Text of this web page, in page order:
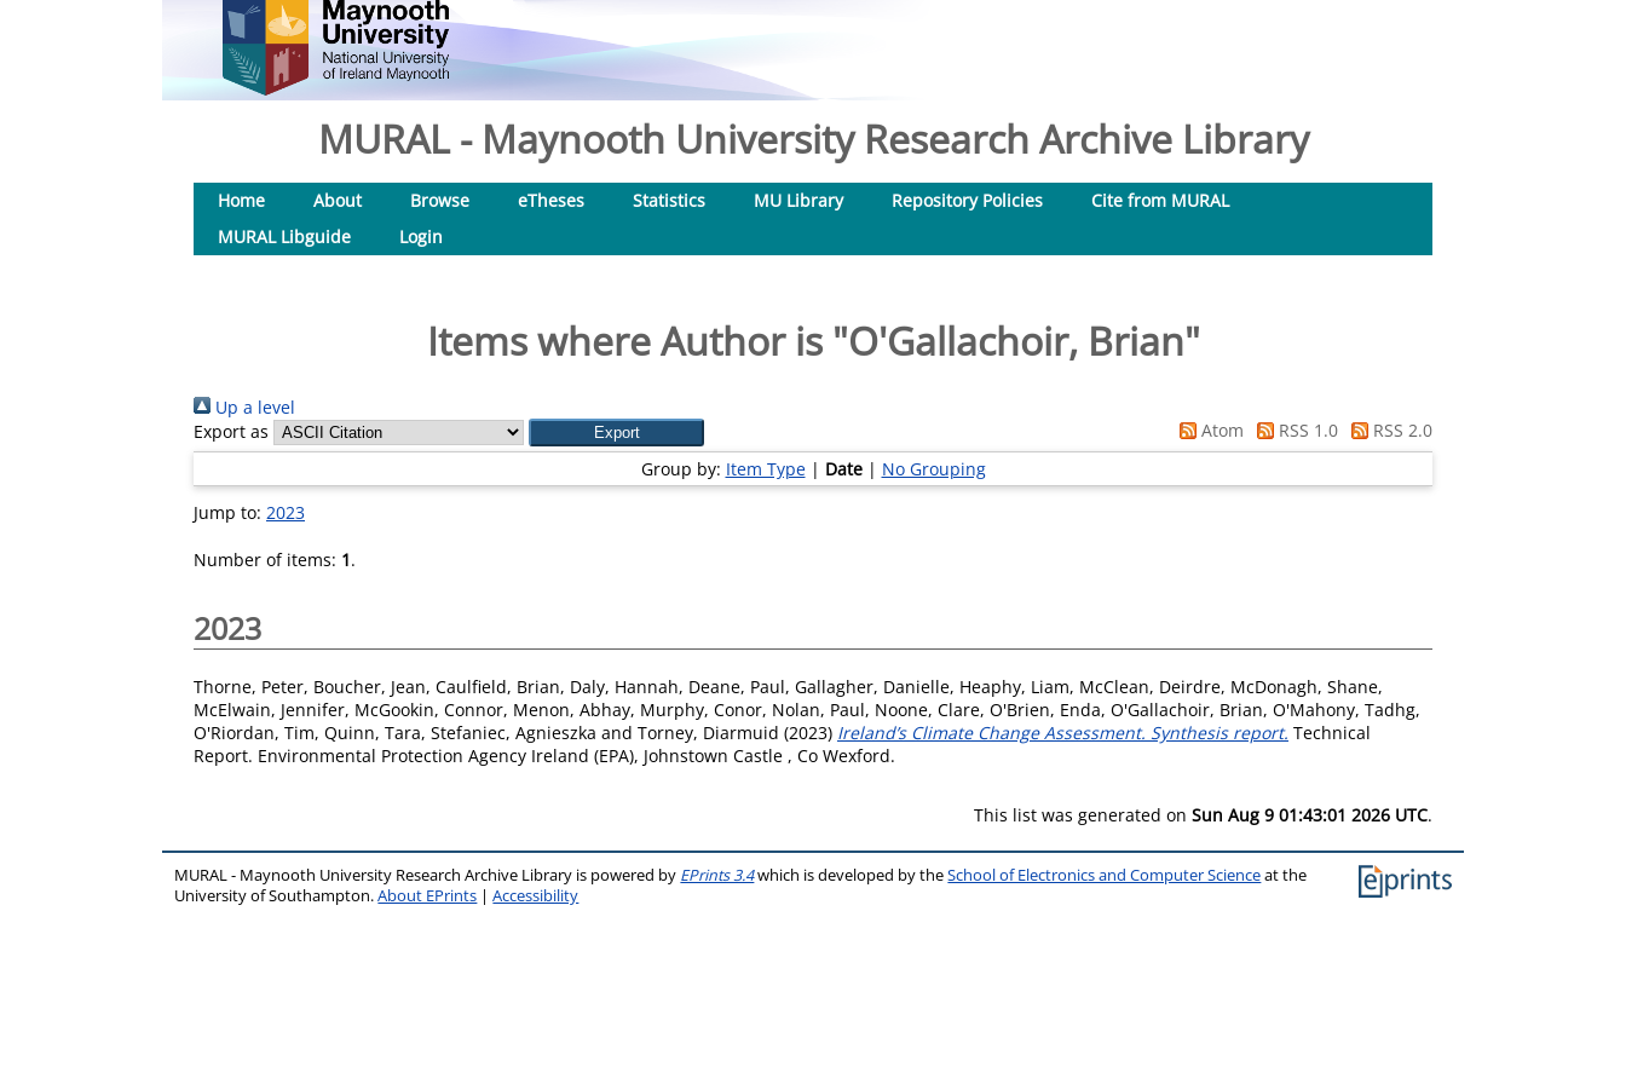
MURAL - Maynooth University Research Archive Library
Home About Browse eTheses Statistics MU Library Repository Policies
Cite from MURAL
MURAL Libguide
Login
Items where Author is "O'Gallachoir, Brian"
Up a level
Export as
Atom RSS 1.0
RSS 2.0
Group by: Item Type| Date| No Grouping
Jump to: 2023
Number of items: 1.
2023
Thorne, Peter, Boucher, Jean, Caulfield, Brian, Daly, Hannah, Deane, Paul, Gallagher, Danielle, Heaphy, Liam, McClean, Deirdre, McDonagh, Shane,
McElwain, Jennifer, McGookin, Connor, Menon, Abhay, Murphy, Conor, Nolan, Paul, Noone, Clare, O'Brien, Enda, O'Gallachoir, Brian, O'Mahony, Tadhg,
O'Riordan, Tim, Quinn, Tara, Stefaniec, Agnieszka and Torney, Diarmuid (2023) Ireland’s Climate Change Assessment. Synthesis report. Technical
Report. Environmental Protection Agency Ireland (EPA), Johnstown Castle , Co Wexford.
This list was generated on Sun Aug 9 01:43:01 2026 UTC.
MURAL - Maynooth University Research Archive Library is powered by EPrints 3.4which is developed by theSchool of Electronics and Computer Scienceat the
University of Southampton.About EPrints |Accessibility